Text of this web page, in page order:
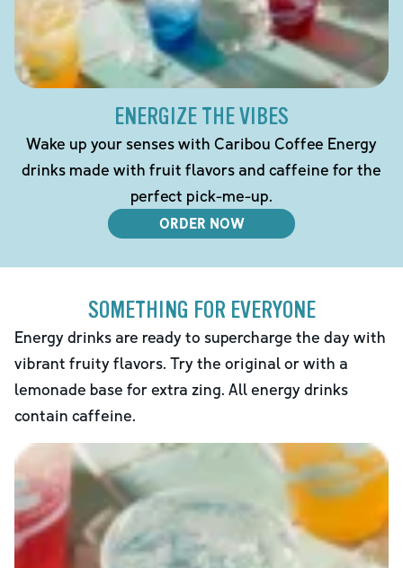
ENERGIZE THE VIBES
Wake up your senses with Caribou Coffee Energy
drinks made with fruit flavors and caffeine for the
perfect pick-me-up.
ORDER NOW
SOMETHING FOR EVERYONE
Energy drinks are ready to supercharge the day with
vibrant fruity flavors. Try the original or with a
lemonade base for extra zing. All energy drinks
contain caffeine.